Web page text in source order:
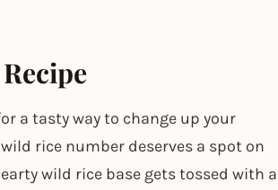
a tasty way to change up your
rice number deserves a spot on
wild rice base gets tossed with a